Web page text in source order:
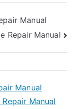
Manual
Repair Manual
Manual
Manual